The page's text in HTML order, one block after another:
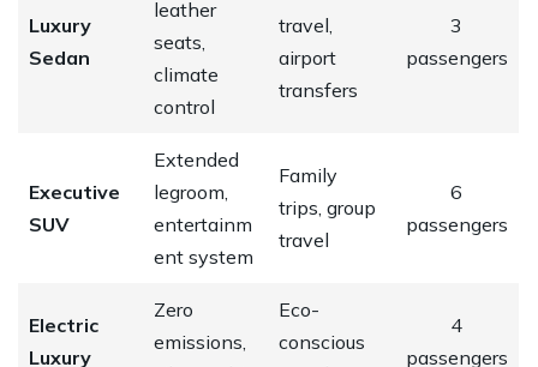
Luxury
Sedan
leather
seats,
climate
control
travel,
airport
transfers
3
passengers
Executive
SUV
Extended
legroom,
entertainm
ent system
Family
trips, group
travel
6
passengers
Electric
Luxury
Zero
emissions,
Eco-
conscious
4
passengers